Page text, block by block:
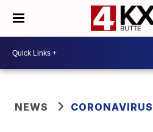
NEWS CORONAVIRUS